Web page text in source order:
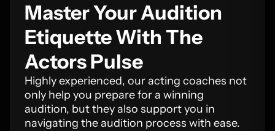
Master Your Audition
Etiquette With The
Actors Pulse
Highly experienced, our acting coaches not
only help you prepare for a winning
audition, but they also support you in
navigating the audition process with ease.